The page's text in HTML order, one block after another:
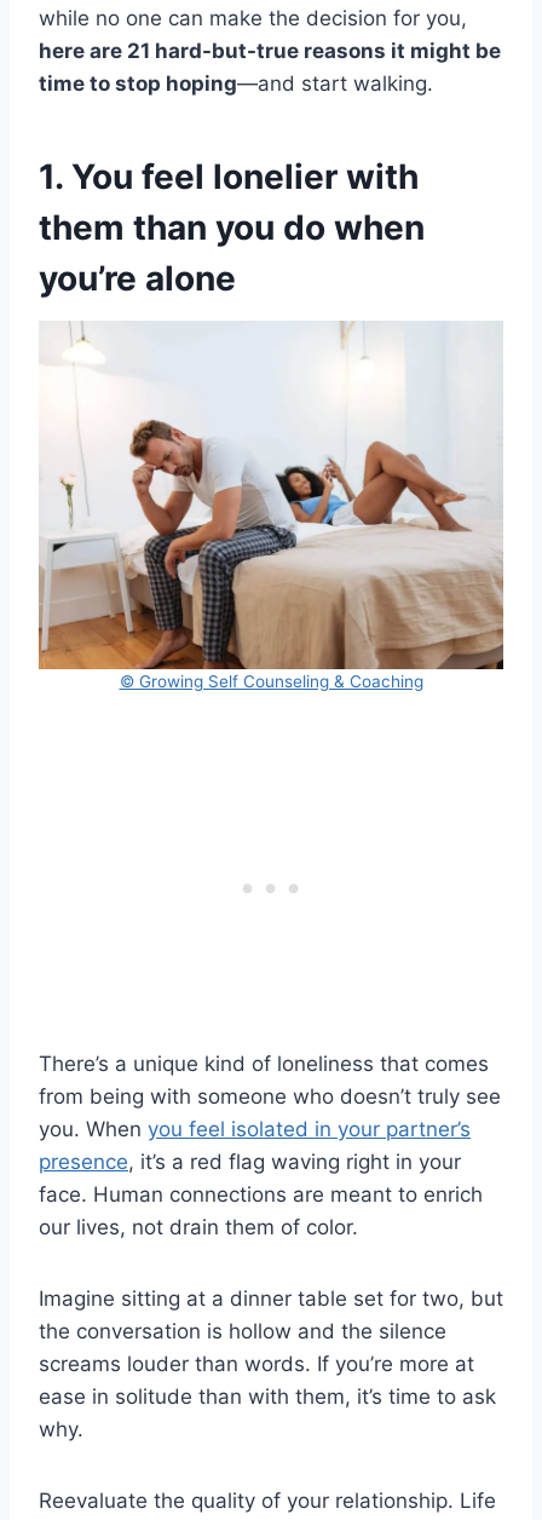
while no one can make the decision for you,
here are 21 hard-but-true reasons it might be
time to stop hoping—and start walking.
1. You feel lonelier with
them than you do when
you’re alone
© Growing Self Counseling & Coaching
There’s a unique kind of loneliness that comes
from being with someone who doesn’t truly see
you. When you feel isolated in your partner’s
presence, it’s a red flag waving right in your
face. Human connections are meant to enrich
our lives, not drain them of color.
Imagine sitting at a dinner table set for two, but
the conversation is hollow and the silence
screams louder than words. If you’re more at
ease in solitude than with them, it’s time to ask
why.
Reevaluate the quality of your relationship. Life